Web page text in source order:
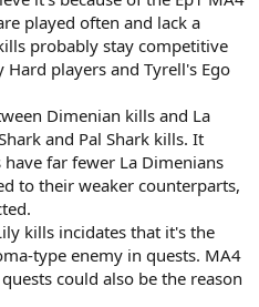
played often and lack a
probably stay competitive
Hard players and Tyrell's Ego
Dimenian kills and La
and Pal Shark kills. It
far fewer La Dimenians
to their weaker counterparts,
kills incidates that it's the
type enemy in quests. MA4
could also be the reason